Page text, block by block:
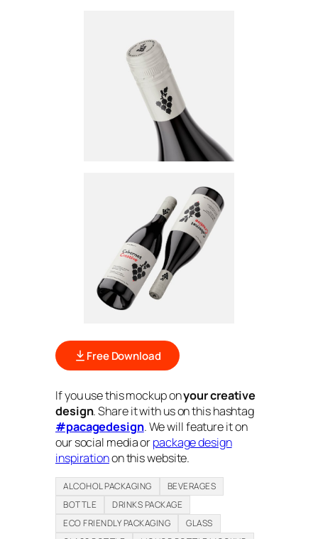
Free Download
If you use this mockup onyour creative
design. Share it with us on this hashtag
#pacagedesign. We will feature it on
our social media orpackage design
inspirationon this website.
ALCOHOL PACKAGING
BEVERAGES
BOTTLE
DRINKS PACKAGE
ECO FRIENDLY PACKAGING
GLASS